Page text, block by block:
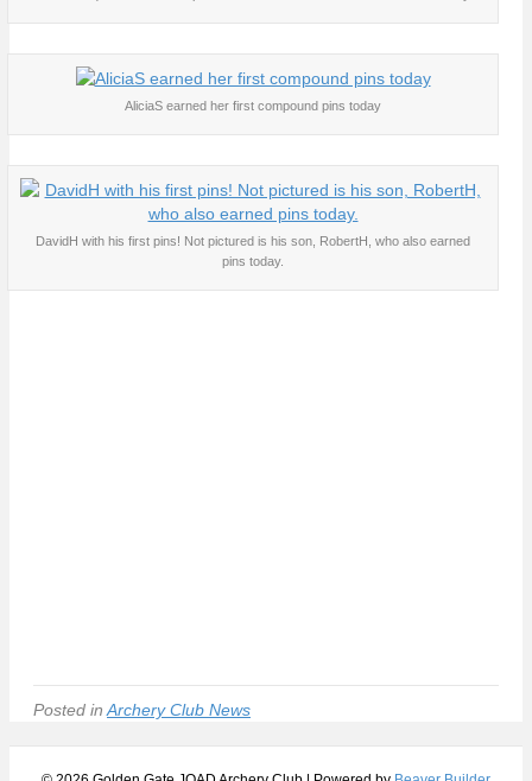
AliciaS earned her first compound pins today
DavidH with his first pins! Not pictured is his son, RobertH, who also earned
pins today.
Posted in Archery Club News